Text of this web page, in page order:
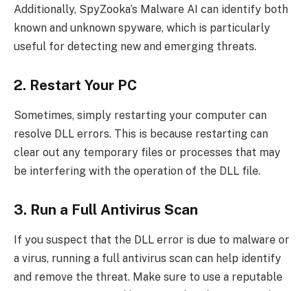
Additionally, SpyZooka’s Malware AI can identify both
known and unknown spyware, which is particularly
useful for detecting new and emerging threats.
2. Restart Your PC
Sometimes, simply restarting your computer can
resolve DLL errors. This is because restarting can
clear out any temporary files or processes that may
be interfering with the operation of the DLL file.
3. Run a Full Antivirus Scan
If you suspect that the DLL error is due to malware or
a virus, running a full antivirus scan can help identify
and remove the threat. Make sure to use a reputable